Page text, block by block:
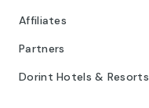
Affiliates
Partners
Dorint Hotels & Resorts